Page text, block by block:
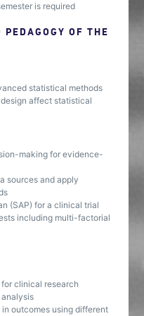
is required
PEDAGOGY OF THE
statistical methods
affect statistical
making for evidence-
sources and apply
(SAP) for a clinical trial
including multi-factorial
clinical research
outcomes using different